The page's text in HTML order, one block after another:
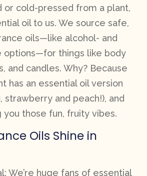
or cold-pressed from a plant,
oil to us. We source safe,
oils—like alcohol- and
options—for things like body
and candles. Why? Because
has an essential oil version
strawberry and peach!), and
those fun, fruity vibes.
Oils Shine in
We’re huge fans of essential